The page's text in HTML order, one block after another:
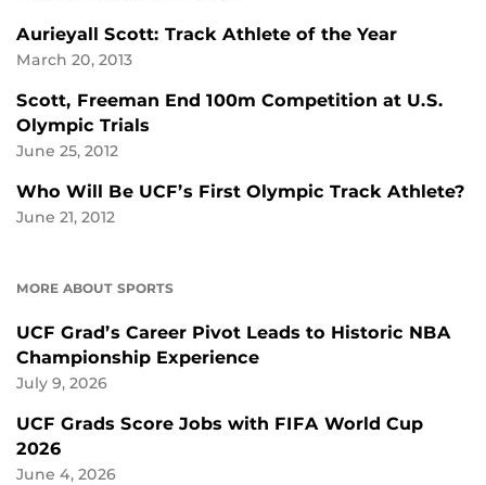
Aurieyall Scott: Track Athlete of the Year
March 20, 2013
Scott, Freeman End 100m Competition at U.S.
Olympic Trials
June 25, 2012
Who Will Be UCF’s First Olympic Track Athlete?
June 21, 2012
MORE ABOUT SPORTS
UCF Grad’s Career Pivot Leads to Historic NBA
Championship Experience
July 9, 2026
UCF Grads Score Jobs with FIFA World Cup
2026
June 4, 2026